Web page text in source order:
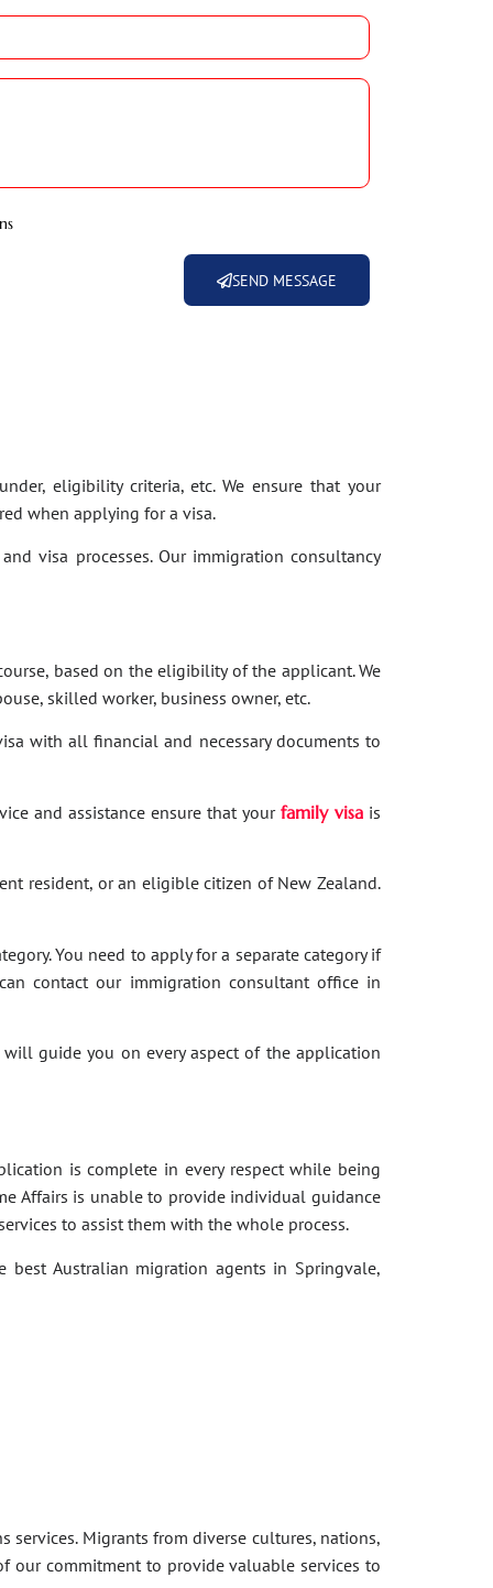
SEND MESSAGE
eligibility criteria, etc. We ensure that your
when applying for a visa.
visa processes. Our immigration consultancy
based on the eligibility of the applicant. We
skilled worker, business owner, etc.
with all financial and necessary documents to
and assistance ensure that your family visa is
resident, or an eligible citizen of New Zealand.
You need to apply for a separate category if
contact our immigration consultant office in
will guide you on every aspect of the application
is complete in every respect while being
Affairs is unable to provide individual guidance
to assist them with the whole process.
Australian migration agents in Springvale,
Migrants from diverse cultures, nations,
our commitment to provide valuable services to